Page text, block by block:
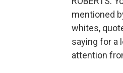
mentioned
whites,
saying for a
attention